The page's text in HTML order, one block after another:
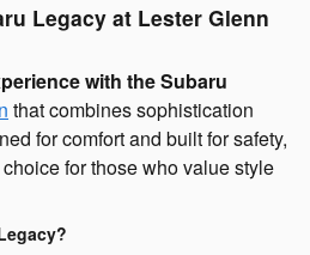
Legacy at Lester Glenn
with the Subaru
that combines sophistication
for comfort and built for safety,
for those who value style